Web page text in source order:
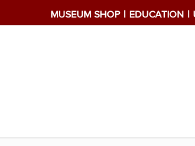
MUSEUM SHOP EDUCATION